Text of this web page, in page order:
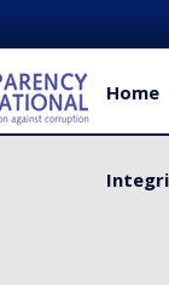
Home
to